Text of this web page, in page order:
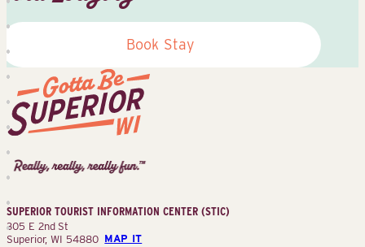
Book Stay
Superior
Tourist
Information
(STIC)
SUPERIOR TOURIST INFORMATION CENTER (STIC)
305 E 2nd St
Superior, WI 54880 MAP IT